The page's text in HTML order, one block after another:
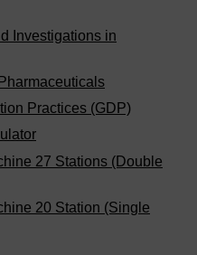
Investigations in
Practices (GDP)
27 Stations (Double
20 Station (Single